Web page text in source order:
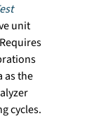
unit
as the
cycles.